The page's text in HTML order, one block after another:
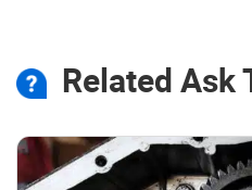
Related Ask